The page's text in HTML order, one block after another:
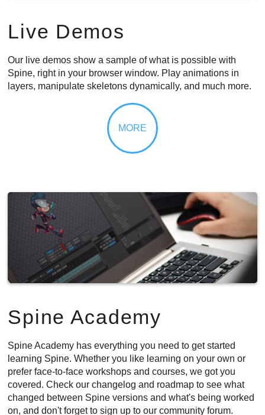
Live Demos
Our live demos show a sample of what is possible with
Spine, right in your browser window. Play animations in
layers, manipulate skeletons dynamically, and much more.
Spine Academy
Spine Academy has everything you need to get started
learning Spine. Whether you like learning on your own or
prefer face-to-face workshops and courses, we got you
covered. Check our changelog and roadmap to see what
changed between Spine versions and what's being worked
on, and don't forget to sign up to our community forum.